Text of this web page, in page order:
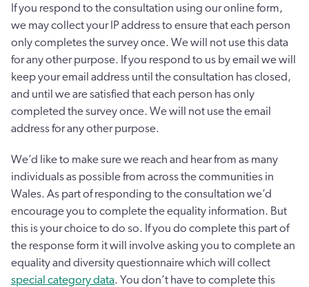
If you respond to the consultation using our online form,
we may collect your IP address to ensure that each person
only completes the survey once. We will not use this data
for any other purpose. If you respond to us by email we will
keep your email address until the consultation has closed,
and until we are satisfied that each person has only
completed the survey once. We will not use the email
address for any other purpose.
We’d like to make sure we reach and hear from as many
individuals as possible from across the communities in
Wales. As part of responding to the consultation we’d
encourage you to complete the equality information. But
this is your choice to do so. If you do complete this part of
the response form it will involve asking you to complete an
equality and diversity questionnaire which will collect
special category data. You don’t have to complete this